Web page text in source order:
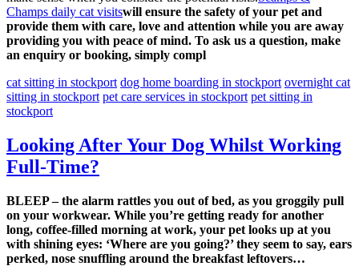
Champs daily cat visitswill ensure the safety of your pet and
provide them with care, love and attention while you are away
providing you with peace of mind. To ask us a question, make
an enquiry or booking, simply compl
cat sitting in stockport dog home boarding in stockport overnight cat
sitting in stockport pet care services in stockport pet sitting in
stockport
Looking After Your Dog Whilst Working
Full-Time?
BLEEP – the alarm rattles you out of bed, as you groggily pull
on your workwear. While you’re getting ready for another
long, coffee-filled morning at work, your pet looks up at you
with shining eyes: ‘Where are you going?’ they seem to say, ears
perked, nose snuffling around the breakfast leftovers…